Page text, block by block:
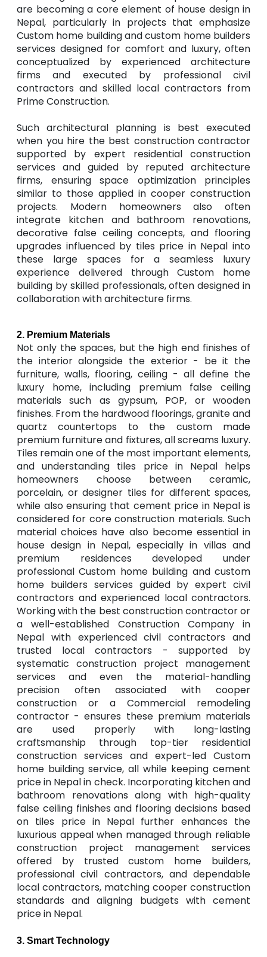
are becoming a core element of house design in
Nepal, particularly in projects that emphasize
Custom home building and custom home builders
services designed for comfort and luxury, often
conceptualized by experienced architecture
firms and executed by professional civil
contractors and skilled local contractors from
Prime Construction.
Such architectural planning is best executed
when you hire the best construction contractor
supported by expert residential construction
services and guided by reputed architecture
firms, ensuring space optimization principles
similar to those applied in cooper construction
projects. Modern homeowners also often
integrate kitchen and bathroom renovations,
decorative false ceiling concepts, and flooring
upgrades influenced by tiles price in Nepal into
these large spaces for a seamless luxury
experience delivered through Custom home
building by skilled professionals, often designed in
collaboration with architecture firms.
2. Premium Materials
Not only the spaces, but the high end finishes of
the interior alongside the exterior - be it the
furniture, walls, flooring, ceiling - all define the
luxury home, including premium false ceiling
materials such as gypsum, POP, or wooden
finishes. From the hardwood floorings, granite and
quartz countertops to the custom made
premium furniture and fixtures, all screams luxury.
Tiles remain one of the most important elements,
and understanding tiles price in Nepal helps
homeowners choose between ceramic,
porcelain, or designer tiles for different spaces,
while also ensuring that cement price in Nepal is
considered for core construction materials. Such
material choices have also become essential in
house design in Nepal, especially in villas and
premium residences developed under
professional Custom home building and custom
home builders services guided by expert civil
contractors and experienced local contractors.
Working with the best construction contractor or
a well-established Construction Company in
Nepal with experienced civil contractors and
trusted local contractors - supported by
systematic construction project management
services and even the material-handling
precision often associated with cooper
construction or a Commercial remodeling
contractor - ensures these premium materials
are used properly with long-lasting
craftsmanship through top-tier residential
construction services and expert-led Custom
home building service, all while keeping cement
price in Nepal in check. Incorporating kitchen and
bathroom renovations along with high-quality
false ceiling finishes and flooring decisions based
on tiles price in Nepal further enhances the
luxurious appeal when managed through reliable
construction project management services
offered by trusted custom home builders,
professional civil contractors, and dependable
local contractors, matching cooper construction
standards and aligning budgets with cement
price in Nepal.
3. Smart Technology